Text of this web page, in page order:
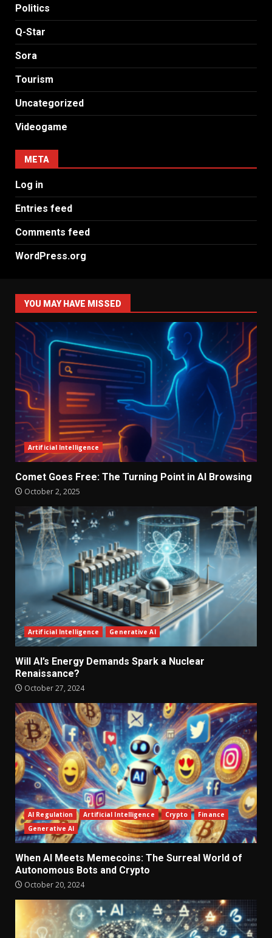
Politics
Q-Star
Sora
Tourism
Uncategorized
Videogame
META
Log in
Entries feed
Comments feed
WordPress.org
YOU MAY HAVE MISSED
Artificial Intelligence
Comet Goes Free: The Turning Point in AI Browsing
October 2, 2025
Artificial Intelligence Generative AI
Will AI’s Energy Demands Spark a Nuclear
Renaissance?
October 27, 2024
AI Regulation Artificial Intelligence Crypto
Finance
Generative AI
When AI Meets Memecoins: The Surreal World of
Autonomous Bots and Crypto
October 20, 2024